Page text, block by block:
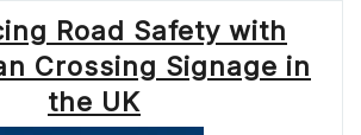
Road Safety with
Crossing Signage in
the UK